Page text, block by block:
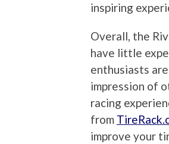
inspiring
Overall, the
have little
enthusiasts
impression of
racing
from
improve your